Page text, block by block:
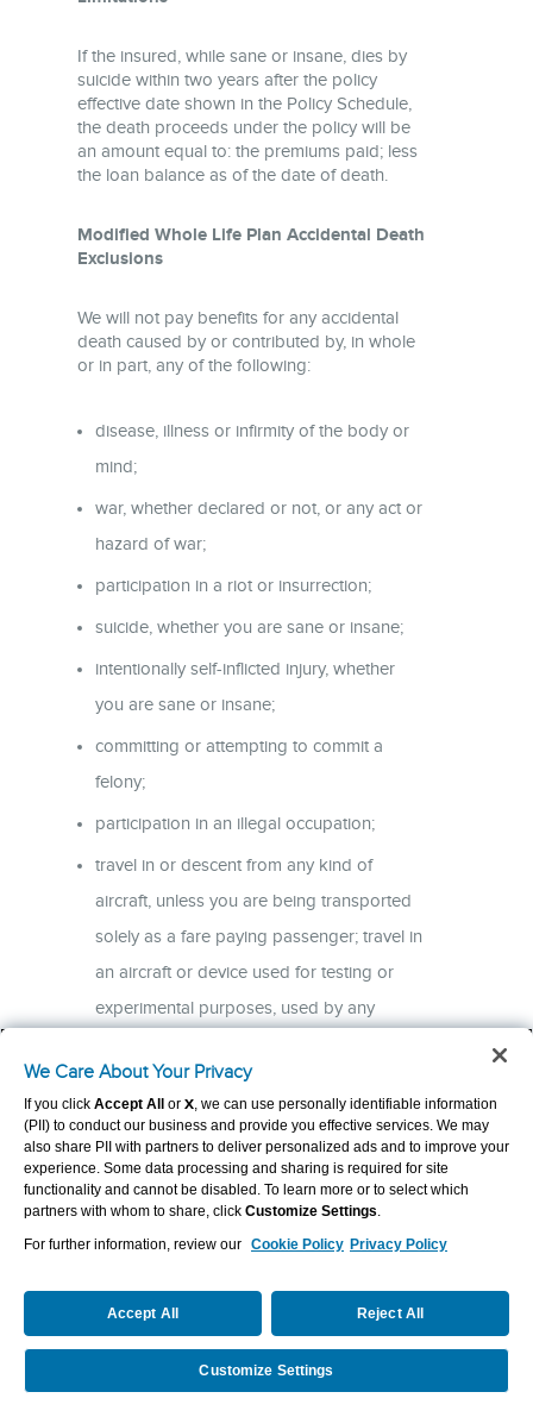
Call Us
We Care About Your Privacy
If you click Accept All or X, we can use personally identifiable information
(PII) to conduct our business and provide you effective services. We may
also share PII with partners to deliver personalized ads and to improve your
experience. Some data processing and sharing is required for site
functionality and cannot be disabled. To learn more or to select which
partners with whom to share, click Customize Settings.
For further information, review our Cookie Policy Privacy Policy
Accept All Reject All
Customize Settings